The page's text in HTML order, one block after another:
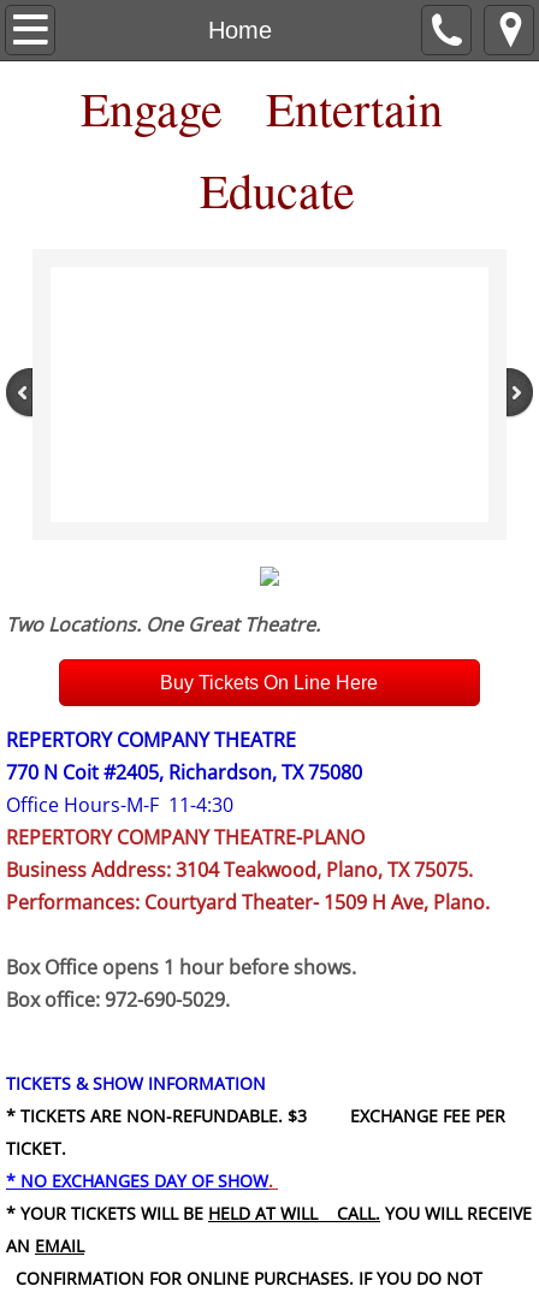
Home
Home
AboutEngage Entertain
Educate
Two Locations. One Great Theatre.
Buy Tickets On Line Here
REPERTORY COMPANY THEATRE
770 N Coit #2405, Richardson, TX 75080
Office Hours-M-F 11-4:30
REPERTORY COMPANY THEATRE-PLANO
Business Address: 3104 Teakwood, Plano, TX 75075.
Performances: Courtyard Theater- 1509 H Ave, Plano.
Box Office opens 1 hour before shows.
Box office: 972-690-5029.
TICKETS & SHOW INFORMATION
* TICKETS ARE NON-REFUNDABLE. $3 EXCHANGE FEE PER
TICKET.
* NO EXCHANGES DAY OF SHOW.
* YOUR TICKETS WILL BE HELD AT WILL CALL. YOU WILL RECEIVE
AN EMAIL
CONFIRMATION FOR ONLINE PURCHASES. IF YOU DO NOT